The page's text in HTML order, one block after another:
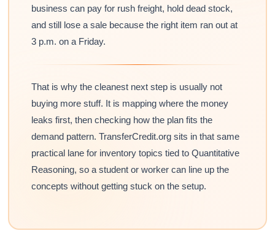
business can pay for rush freight, hold dead stock,
and still lose a sale because the right item ran out at
3 p.m. on a Friday.
That is why the cleanest next step is usually not
buying more stuff. It is mapping where the money
leaks first, then checking how the plan fits the
demand pattern. TransferCredit.org sits in that same
practical lane for inventory topics tied to Quantitative
Reasoning, so a student or worker can line up the
concepts without getting stuck on the setup.